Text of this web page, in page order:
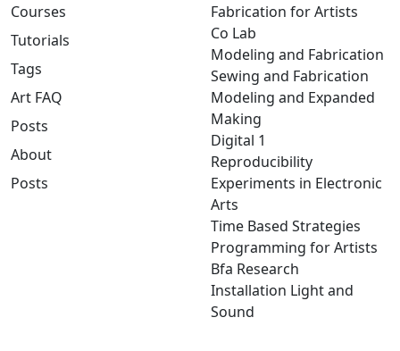
Courses
Tutorials
Tags
Art FAQ
Posts
About
Posts
Fabrication for Artists
Co Lab
Modeling and Fabrication
Sewing and Fabrication
Modeling and Expanded
Making
Digital 1
Reproducibility
Experiments in Electronic
Arts
Time Based Strategies
Programming for Artists
Bfa Research
Installation Light and
Sound